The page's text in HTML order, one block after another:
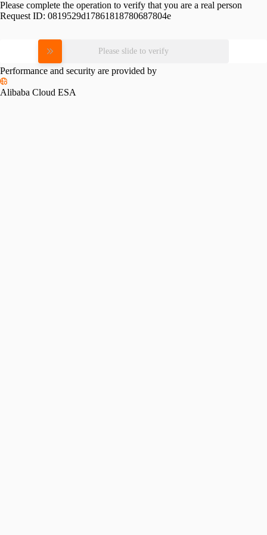
Please complete the operation to verify that you are a real person
Request ID: 0819529d17861818780687804e
Please slide to verify
Performance and security are provided by
Alibaba Cloud ESA